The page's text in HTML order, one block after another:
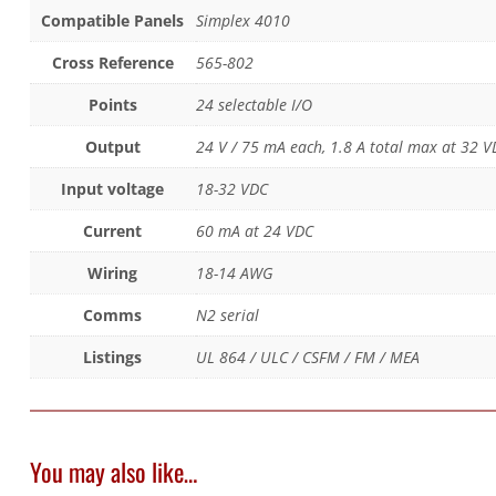
Compatible Panels Simplex 4010
Cross Reference
565-802
Points
24 selectable I/O
Output
24 V / 75 mA each, 1.8 A total max at 32
Input voltage
18-32 VDC
Current
60 mA at 24 VDC
Wiring
18-14 AWG
Comms
N2 serial
Listings
UL 864 / ULC / CSFM / FM / MEA
You may also like…